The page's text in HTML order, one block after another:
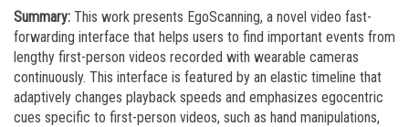
Summary: This work presents EgoScanning, a novel video fast-
forwarding interface that helps users to find important events from
lengthy first-person videos recorded with wearable cameras
continuously. This interface is featured by an elastic timeline that
adaptively changes playback speeds and emphasizes egocentric
cues specific to first-person videos, such as hand manipulations,